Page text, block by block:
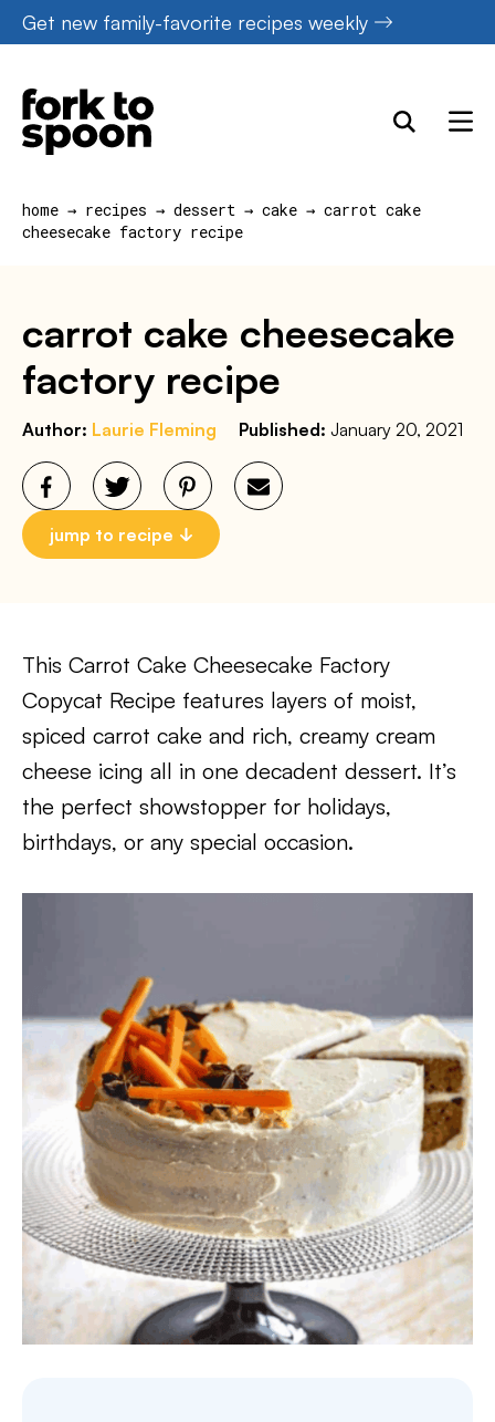
Skip
to
content
Get new family-favorite recipes weekly
home → recipes → dessert → cake → carrot cake
cheesecake factory recipe
carrot cake cheesecake
factory recipe
Author: Laurie Fleming Published: January 20, 2021
jump to recipe
This Carrot Cake Cheesecake Factory
Copycat Recipe features layers of moist,
spiced carrot cake and rich, creamy cream
cheese icing all in one decadent dessert. It’s
the perfect showstopper for holidays,
birthdays, or any special occasion.